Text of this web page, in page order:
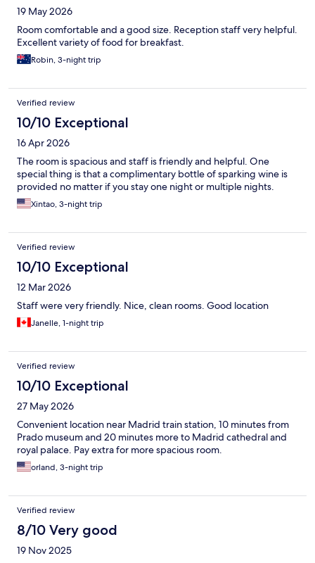
19 May 2026
Room comfortable and a good size. Reception staff very helpful.
Excellent variety of food for breakfast.
Robin, 3-night trip
Verified review
10/10 Exceptional
16 Apr 2026
The room is spacious and staff is friendly and helpful. One
special thing is that a complimentary bottle of sparking wine is
provided no matter if you stay one night or multiple nights.
Xintao, 3-night trip
Verified review
10/10 Exceptional
12 Mar 2026
Staff were very friendly. Nice, clean rooms. Good location
Janelle, 1-night trip
Verified review
10/10 Exceptional
27 May 2026
Convenient location near Madrid train station, 10 minutes from
Prado museum and 20 minutes more to Madrid cathedral and
royal palace. Pay extra for more spacious room.
orland, 3-night trip
Verified review
8/10 Very good
19 Nov 2025